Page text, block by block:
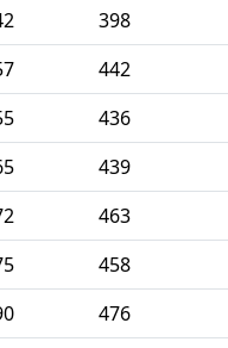
398
442
436
439
463
458
476